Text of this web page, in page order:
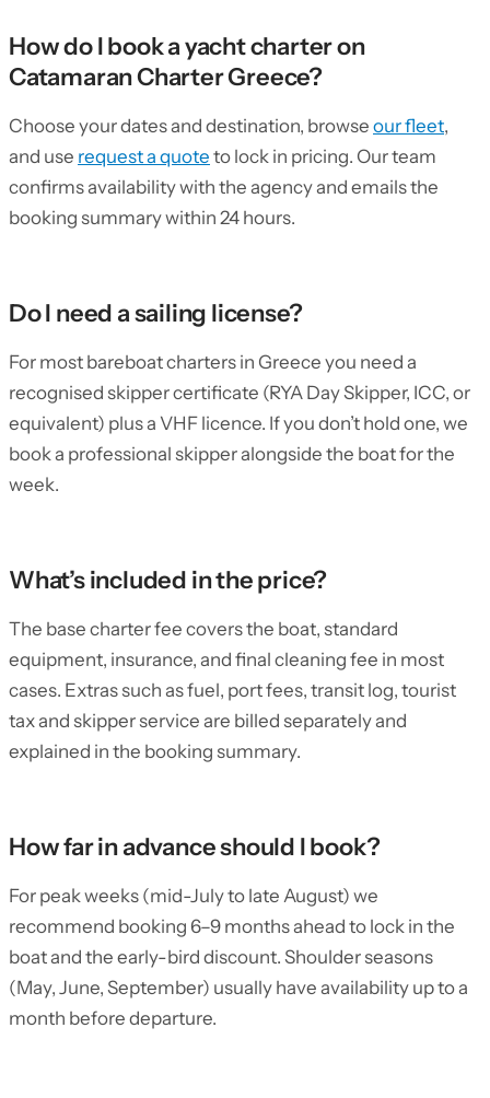
How do I book a yacht charter on
Catamaran Charter Greece?
Choose your dates and destination, browse our fleet,
and use request a quote to lock in pricing. Our team
confirms availability with the agency and emails the
booking summary within 24 hours.
Do I need a sailing license?
For most bareboat charters in Greece you need a
recognised skipper certificate (RYA Day Skipper, ICC, or
equivalent) plus a VHF licence. If you don’t hold one, we
book a professional skipper alongside the boat for the
week.
What’s included in the price?
The base charter fee covers the boat, standard
equipment, insurance, and final cleaning fee in most
cases. Extras such as fuel, port fees, transit log, tourist
tax and skipper service are billed separately and
explained in the booking summary.
How far in advance should I book?
For peak weeks (mid-July to late August) we
recommend booking 6–9 months ahead to lock in the
boat and the early-bird discount. Shoulder seasons
(May, June, September) usually have availability up to a
month before departure.